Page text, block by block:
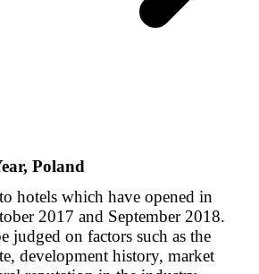
Poland
hotels which have opened in
2017 and September 2018.
judged on factors such as the
development history, market